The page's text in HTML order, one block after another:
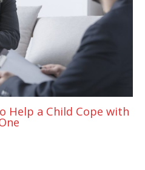
Help a Child Cope with